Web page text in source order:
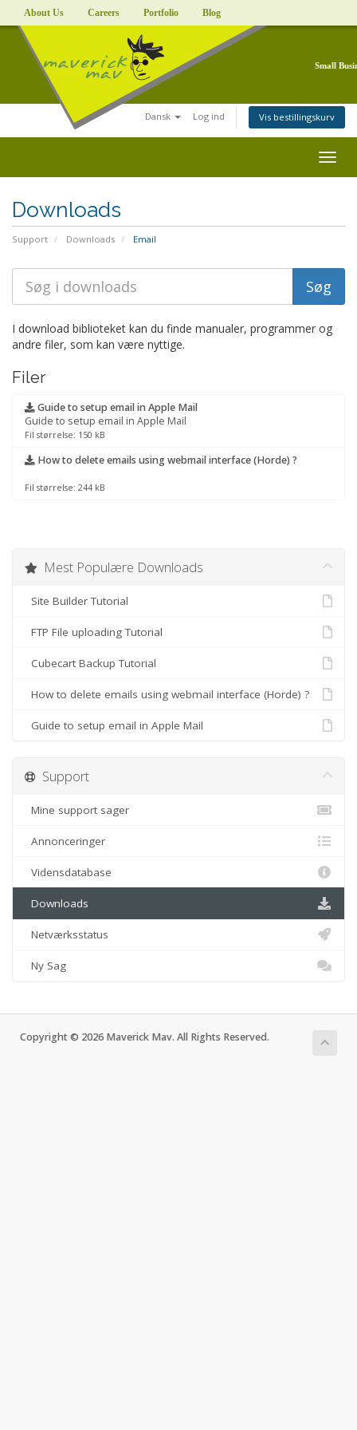
About Us Careers Portfolio Blog
Small
Dansk Log ind Vis bestillingskurv
Downloads
Support Downloads Email
I download biblioteket kan du finde manualer, programmer og
andre filer, som kan være nyttige.
Filer
Guide to setup email in Apple Mail
Guide to setup email in Apple Mail
Fil størrelse: 150 kB
How to delete emails using webmail interface (Horde) ?
Fil størrelse: 244 kB
Mest Populære Downloads
Site Builder Tutorial
FTP File uploading Tutorial
Cubecart Backup Tutorial
How to delete emails using webmail interface (Horde) ?
Guide to setup email in Apple Mail
Support
Mine support sager
Annonceringer
Vidensdatabase
Downloads
Netværksstatus
Ny Sag
Copyright © 2026 Maverick Mav. All Rights Reserved.